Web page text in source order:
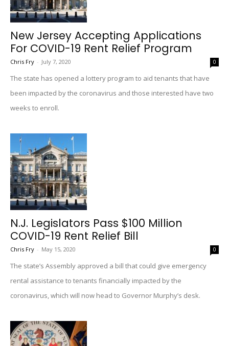
New Jersey Accepting Applications
For COVID-19 Rent Relief Program
Chris Fry - July 7, 2020 0
The state has opened a lottery program to aid tenants that have
been impacted by the coronavirus and those interested have two
weeks to enroll.
N.J. Legislators Pass $100 Million
COVID-19 Rent Relief Bill
Chris Fry - May 15, 2020 0
The state’s Assembly approved a bill that could give emergency
rental assistance to tenants financially impacted by the
coronavirus, which will now head to Governor Murphy’s desk.